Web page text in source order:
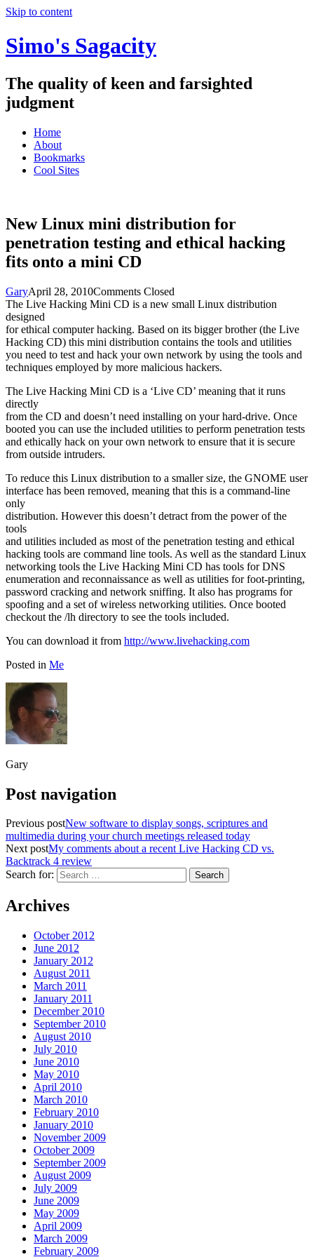
Skip to content
Simo's Sagacity
The quality of keen and farsighted
judgment
Home
About
Bookmarks
Cool Sites
New Linux mini distribution for
penetration testing and ethical hacking
fits onto a mini CD
GaryApril 28, 2010Comments Closed
The Live Hacking Mini CD is a new small Linux distribution
designed
for ethical computer hacking. Based on its bigger brother (the Live
Hacking CD) this mini distribution contains the tools and utilities
you need to test and hack your own network by using the tools and
techniques employed by more malicious hackers.
The Live Hacking Mini CD is a ‘Live CD’ meaning that it runs
directly
from the CD and doesn’t need installing on your hard-drive. Once
booted you can use the included utilities to perform penetration tests
and ethically hack on your own network to ensure that it is secure
from outside intruders.
To reduce this Linux distribution to a smaller size, the GNOME user
interface has been removed, meaning that this is a command-line
only
distribution. However this doesn’t detract from the power of the
tools
and utilities included as most of the penetration testing and ethical
hacking tools are command line tools. As well as the standard Linux
networking tools the Live Hacking Mini CD has tools for DNS
enumeration and reconnaissance as well as utilities for foot-printing,
password cracking and network sniffing. It also has programs for
spoofing and a set of wireless networking utilities. Once booted
checkout the /lh directory to see the tools included.
You can download it from http://www.livehacking.com
Posted in Me
Gary
Post navigation
Previous postNew software to display songs, scriptures and
multimedia during your church meetings released today
Next postMy comments about a recent Live Hacking CD vs.
Backtrack 4 review
Search for:
Archives
October 2012
June 2012
January 2012
August 2011
March 2011
January 2011
December 2010
September 2010
August 2010
July 2010
June 2010
May 2010
April 2010
March 2010
February 2010
January 2010
November 2009
October 2009
September 2009
August 2009
July 2009
June 2009
May 2009
April 2009
March 2009
February 2009